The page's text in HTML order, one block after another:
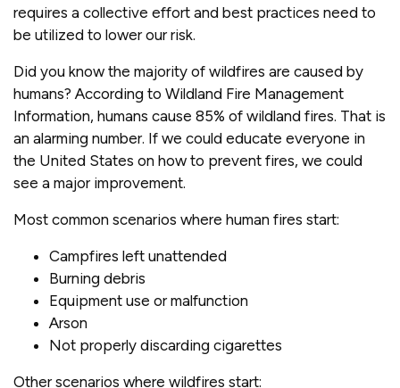
requires a collective effort and best practices need to
be utilized to lower our risk.
Did you know the majority of wildfires are caused by
humans? According to Wildland Fire Management
Information, humans cause 85% of wildland fires. That is
an alarming number. If we could educate everyone in
the United States on how to prevent fires, we could
see a major improvement.
Most common scenarios where human fires start:
Campfires left unattended
Burning debris
Equipment use or malfunction
Arson
Not properly discarding cigarettes
Other scenarios where wildfires start: